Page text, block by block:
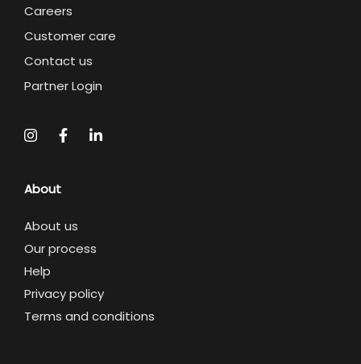
Careers
Customer care
Contact us
Partner Login
About
About us
Our process
Help
Privacy policy
Terms and conditions